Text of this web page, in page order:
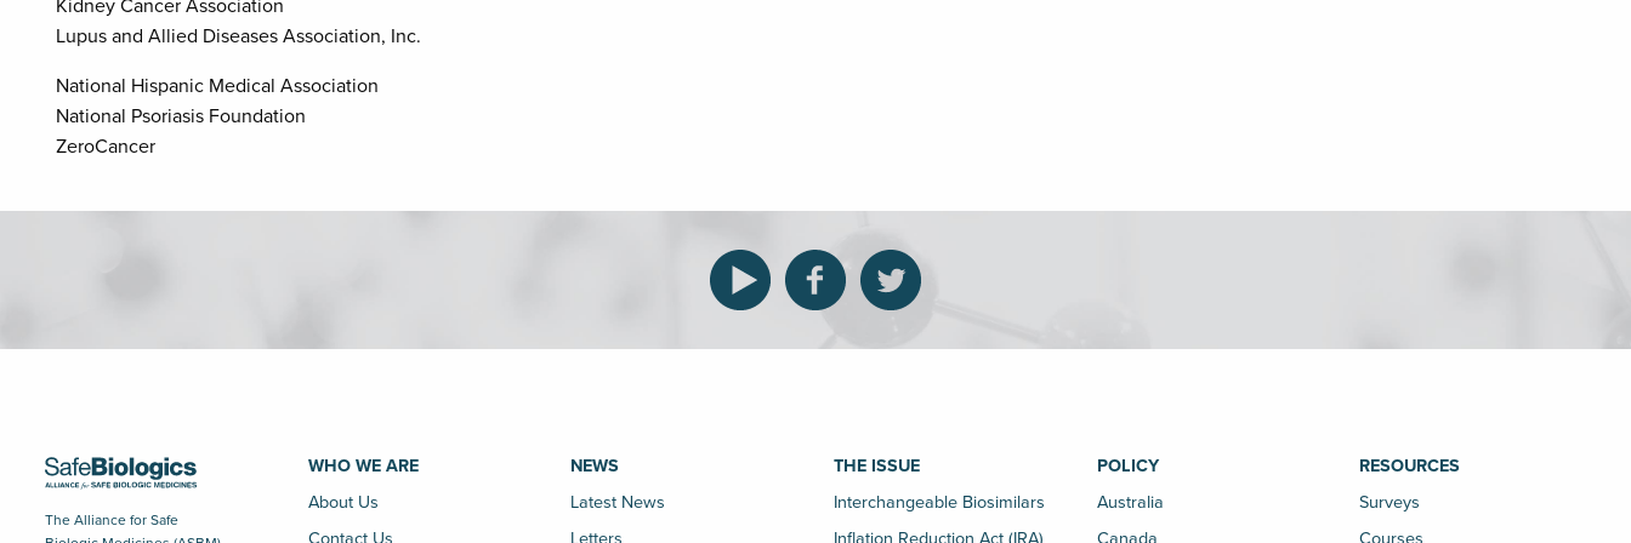
Kidney Cancer Association
Lupus and Allied Diseases Association, Inc.
National Hispanic Medical Association
National Psoriasis Foundation
ZeroCancer
The Alliance for Safe
WHO WE ARE
About Us
Contact Us
NEWS
Latest News
Letters
THE ISSUE
Interchangeable Biosimilars
Inflation Reduction Act (IRA)
POLICY
Australia
Canada
RESOURCES
Surveys
Courses